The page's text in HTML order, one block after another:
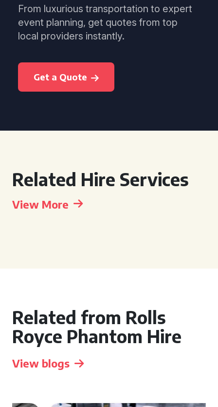
From luxurious transportation to expert
event planning, get quotes from top
local providers instantly.
Get a Quote
Related Hire Services
View More
Related from Rolls
Royce Phantom Hire
View blogs